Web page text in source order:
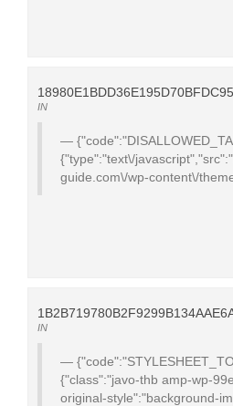
IN
{"type":"text\/
guide.com\/wp-content\/
IN
{"class":"javo-thb amp-wp-
original-style":"background-